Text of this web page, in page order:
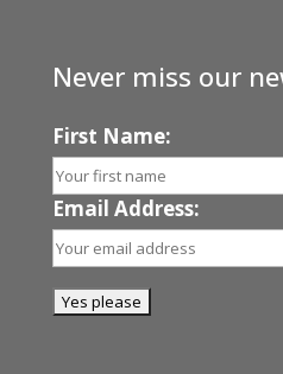
Never miss our
First Name:
Email Address: